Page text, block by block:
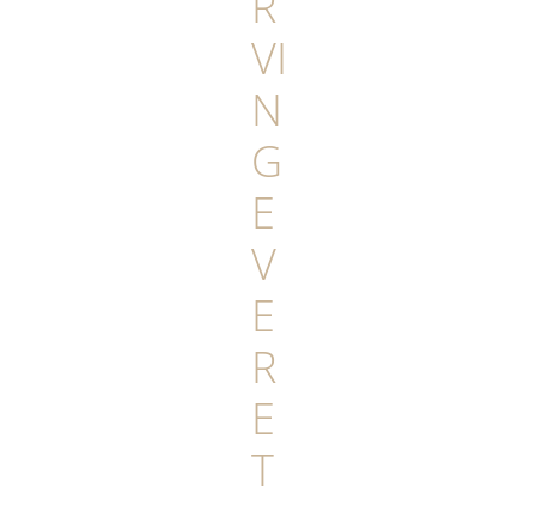
VI
N
G
E
V
E
R
E
T